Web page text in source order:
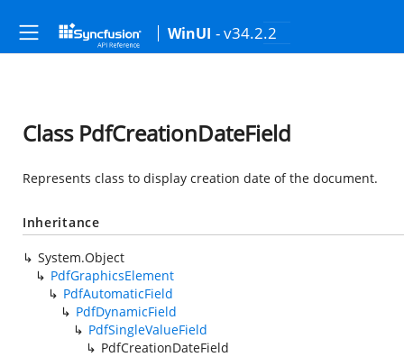
WinUI - v34.2.2
Class PdfCreationDateField
Represents class to display creation date of the document.
Inheritance
System.Object
PdfGraphicsElement
PdfAutomaticField
PdfDynamicField
PdfSingleValueField
PdfCreationDateField